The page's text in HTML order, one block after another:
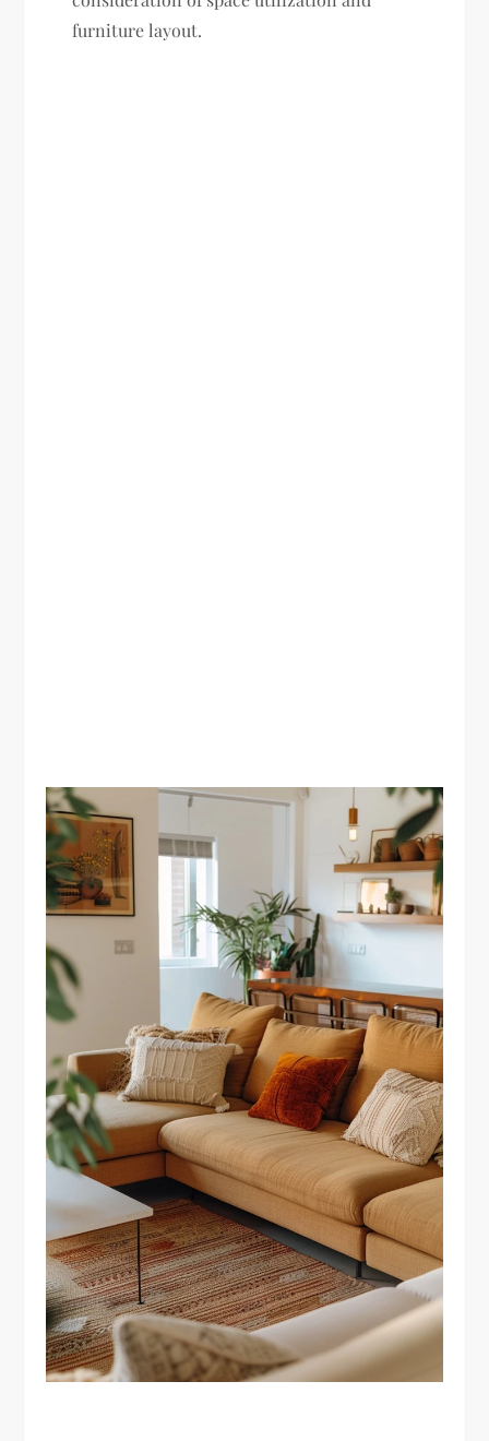
furniture layout.